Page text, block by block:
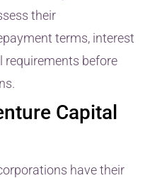
their
terms, interest
requirements before
Capital
have their